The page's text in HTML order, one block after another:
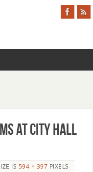
At City Hall
IS 594 × 397 PIXELS